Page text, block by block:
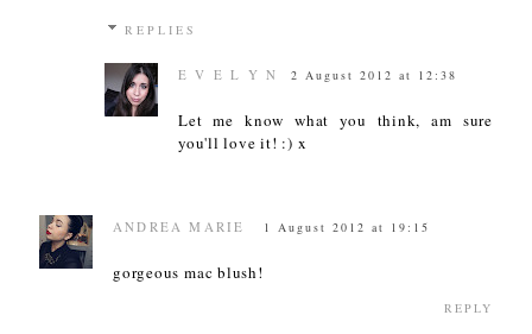
REPLIES
E V E L Y N 2 August 2012 at 12:38
Let me know what you think, am sure
you'll love it! :) x
ANDREA MARIE 1 August 2012 at 19:15
gorgeous mac blush!
REPLY